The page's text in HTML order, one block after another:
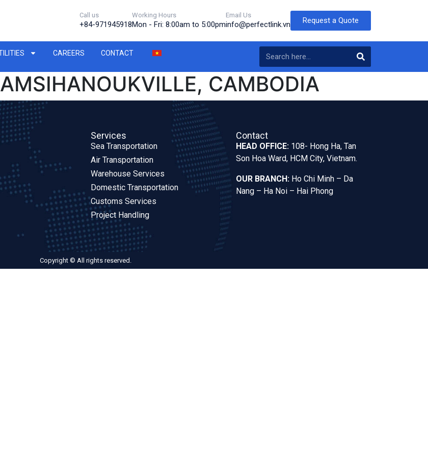
Call us
+84-971945918
Working Hours
Mon - Fri: 8:00am to 5:00pm
Email Us
info@perfectlink.vn Request a Quote
CAREERS CONTACT
CAMBODIA
Services
Sea Transportation
Air Transportation
Warehouse Services
Domestic Transportation
Customs Services
Project Handling
Contact
HEAD OFFICE: 108- Hong Ha, Tan
Son Hoa Ward, HCM City, Vietnam.
OUR BRANCH: Ho Chi Minh – Da
Nang – Ha Noi – Hai Phong
Copyright © All rights reserved.